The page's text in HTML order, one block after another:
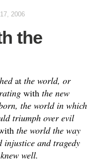
2006
the
at the world, or
with the new
the world in which
triumph over evil
the world the way
injustice and tragedy
well.